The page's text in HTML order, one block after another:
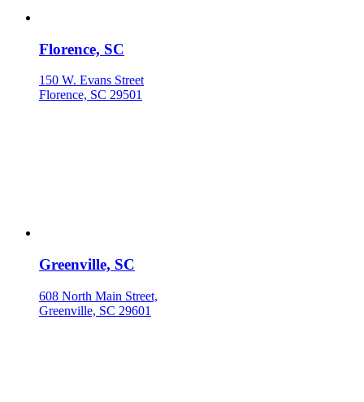
Florence, SC
150 W. Evans Street
Florence, SC 29501
Greenville, SC
608 North Main Street,
Greenville, SC 29601